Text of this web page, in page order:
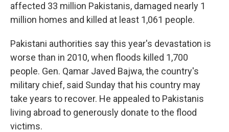
affected 33 million Pakistanis, damaged nearly 1
million homes and killed at least 1,061 people.
Pakistani authorities say this year's devastation is
worse than in 2010, when floods killed 1,700
people. Gen. Qamar Javed Bajwa, the country's
military chief, said Sunday that his country may
take years to recover. He appealed to Pakistanis
living abroad to generously donate to the flood
victims.